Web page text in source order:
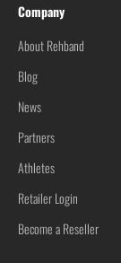
Company
About Rehband
Blog
News
Partners
Athletes
Retailer Login
Become a Reseller